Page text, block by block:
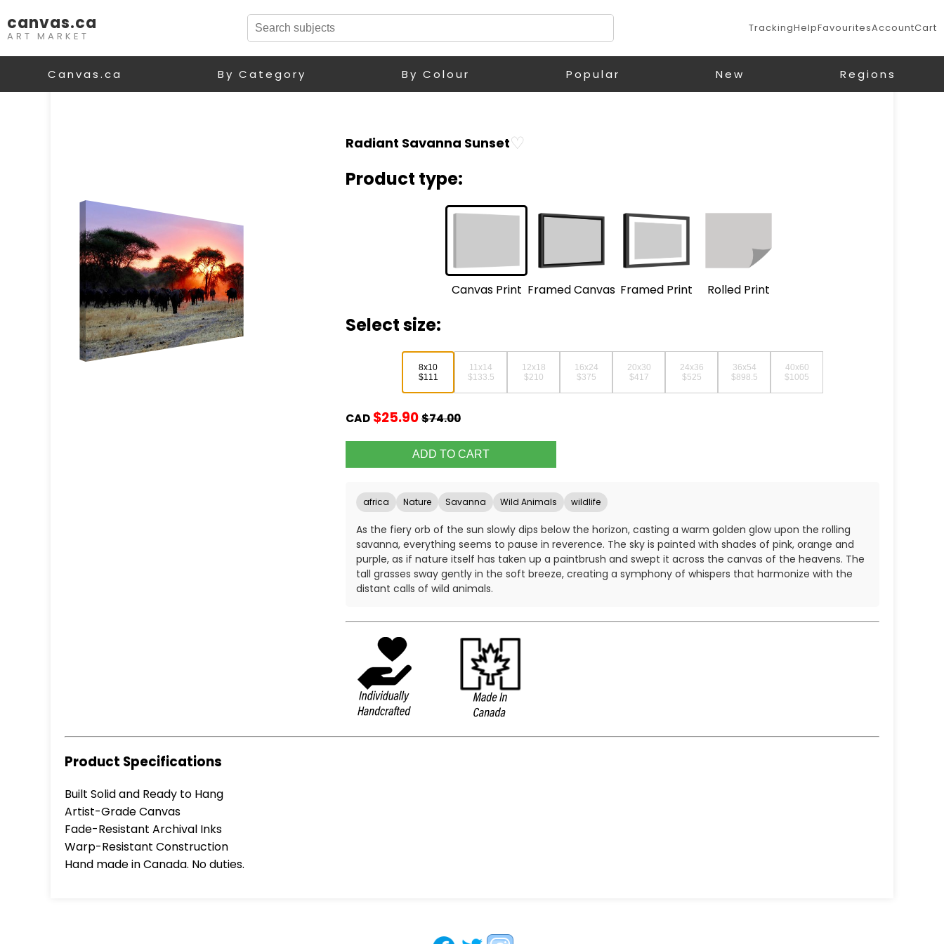
canvas.ca
ART MARKET
TrackingHelpFavouritesAccountCart
Canvas.ca By Category By Colour Popular New Regions
Radiant Savanna Sunset♡
Product type:
Canvas Print Framed Canvas Framed Print Rolled Print
Select size:
8x10
$111
11x14
$133.5
12x18
$210
16x24
$375
20x30
$417
24x36
$525
36x54
$898.5
40x60
$1005
CAD $25.90$74.00
africa Nature Savanna Wild Animals wildlife
As the fiery orb of the sun slowly dips below the horizon, casting a warm golden glow upon the rolling
savanna, everything seems to pause in reverence. The sky is painted with shades of pink, orange and
purple, as if nature itself has taken up a paintbrush and swept it across the canvas of the heavens. The
tall grasses sway gently in the soft breeze, creating a symphony of whispers that harmonize with the
distant calls of wild animals.
Product Specifications
Built Solid and Ready to Hang
Artist-Grade Canvas
Fade-Resistant Archival Inks
Warp-Resistant Construction
Hand made in Canada. No duties.